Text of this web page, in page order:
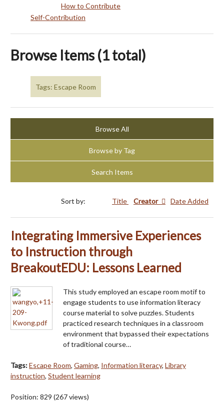
How to Contribute
Self-Contribution
Browse Items (1 total)
Tags: Escape Room
Browse All
Browse by Tag
Search Items
Sort by: Title Creator Date Added
Integrating Immersive Experiences
to Instruction through
BreakoutEDU: Lessons Learned
This study employed an escape room motif to
engage students to use information literacy
course material to solve puzzles. Students
practiced research techniques in a classroom
environment that bypassed their expectations
of traditional course…
Tags:Escape Room, Gaming, Information literacy, Library
instruction, Student learning
Position: 829 (267views)